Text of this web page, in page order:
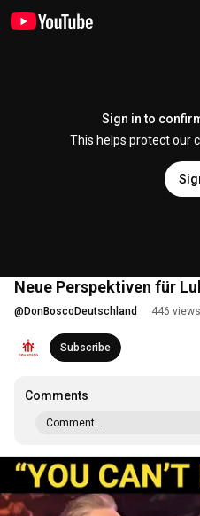
Sign in to
This helps protect our
Neue Perspektiven für
@ DonBoscoDeutschland 446 views
Subscribe
Comments
Comment...